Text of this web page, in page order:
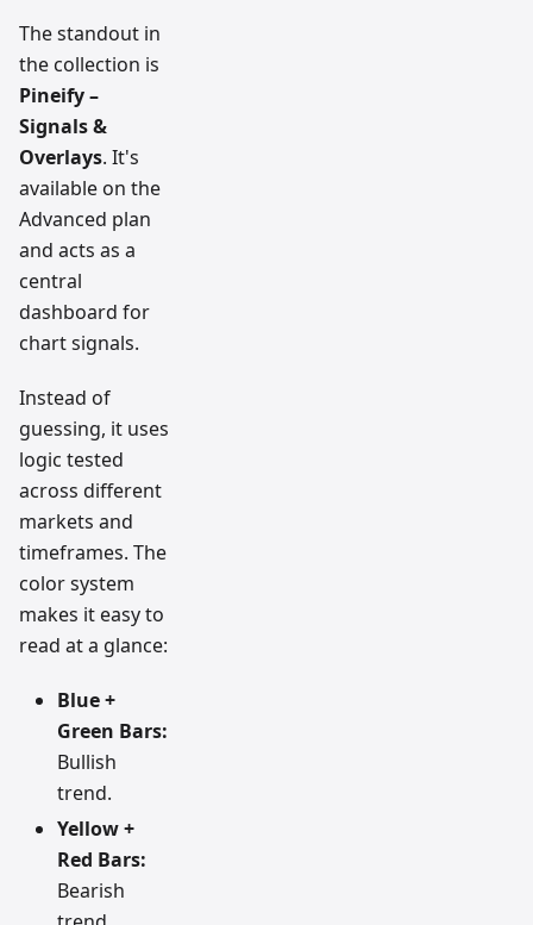
The standout in
the collection is
Pineify –
Signals &
Overlays. It's
available on the
Advanced plan
and acts as a
central
dashboard for
chart signals.
Instead of
guessing, it uses
logic tested
across different
markets and
timeframes. The
color system
makes it easy to
read at a glance:
Blue +
Green Bars:
Bullish
trend.
Yellow +
Red Bars:
Bearish